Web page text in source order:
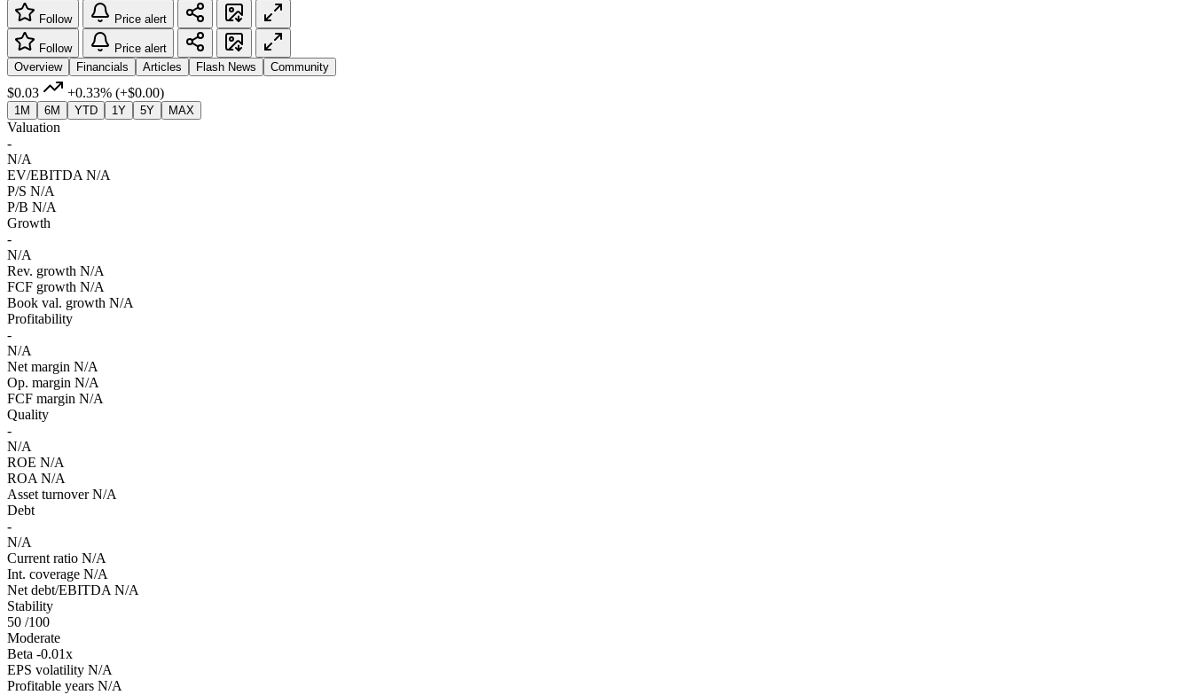
Follow Price alert
Follow
Price alert
Overview
Financials Articles Flash News Community
$0.03 +0.33% (+$0.00)
1M 6M YTD 1Y 5Y MAX
Valuation
-
N/A
EV/EBITDA N/A
P/S N/A
P/B N/A
Growth
-
N/A
Rev. growth N/A
FCF growth N/A
Book val. growth N/A
Profitability
-
N/A
Net margin N/A
Op. margin N/A
FCF margin N/A
Quality
-
N/A
ROE N/A
ROA N/A
Asset turnover N/A
Debt
-
N/A
Current ratio N/A
Int. coverage N/A
Net debt/EBITDA N/A
Stability
50 /100
Moderate
Beta -0.01x
EPS volatility N/A
Profitable years N/A